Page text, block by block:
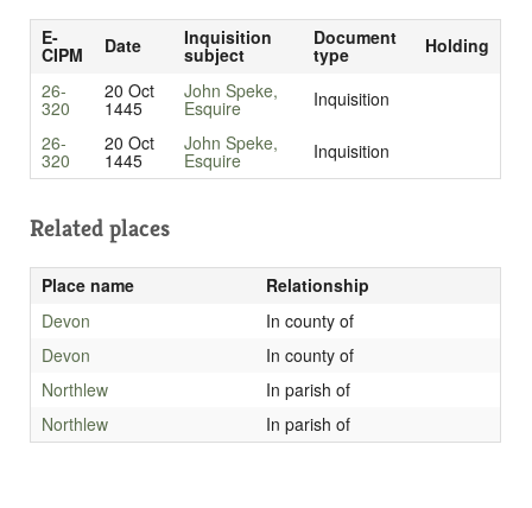
E-
CIPM Date Inquisition
subject
Document
type
Holding
26-
320
20 Oct
1445
John Speke,
Esquire
Inquisition
26-
320
20 Oct
1445
John Speke,
Esquire Inquisition
Related places
Place name
Relationship
Devon
In county of
Devon
In county of
Northlew
In parish of
Northlew
In parish of